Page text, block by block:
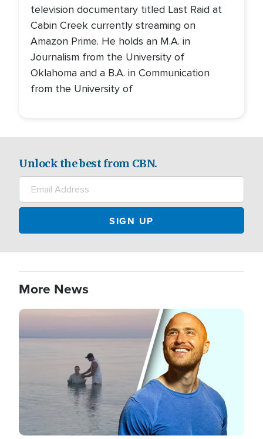
television documentary titled Last Raid at
Cabin Creek currently streaming on
Amazon Prime. He holds an M.A. in
Journalism from the University of
Oklahoma and a B.A. in Communication
from the University of
Unlock the best from CBN.
More News
Image